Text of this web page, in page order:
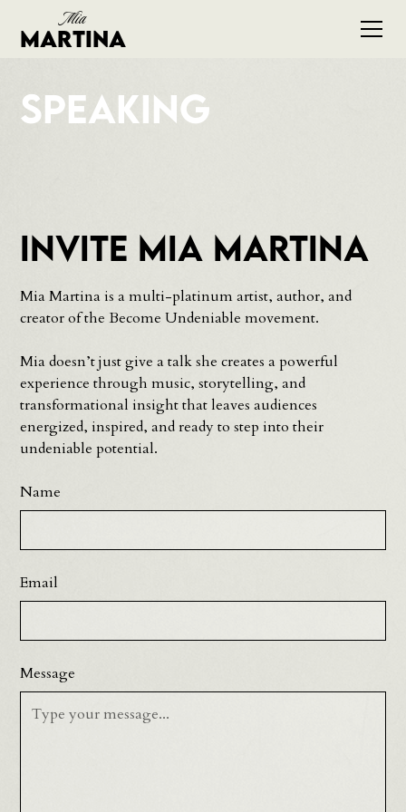
Mia
Martina
Speaking
Invite Mia Martina
Mia Martina is a multi-platinum artist, author, and
creator of the Become Undeniable movement.
Mia doesn’t just give a talk she creates a powerful
experience through music, storytelling, and
transformational insight that leaves audiences
energized, inspired, and ready to step into their
undeniable potential.
Name
Email
Message